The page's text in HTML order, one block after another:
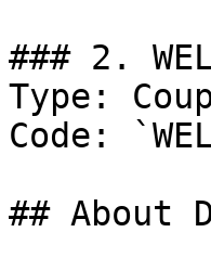
### 2.
Type:
Code:
## About